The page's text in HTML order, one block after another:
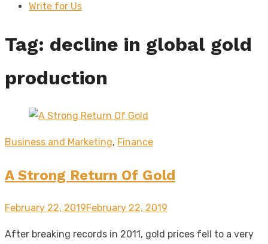
Write for Us
Tag: decline in global gold
production
Business and Marketing, Finance
A Strong Return Of Gold
Posted
February 22, 2019February 22, 2019
After breaking records in 2011, gold prices fell to a very